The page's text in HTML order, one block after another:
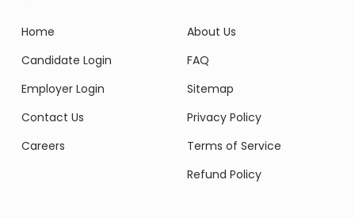
Home
Candidate Login
Employer Login
Contact Us
Careers
About Us
FAQ
Sitemap
Privacy Policy
Terms of Service
Refund Policy